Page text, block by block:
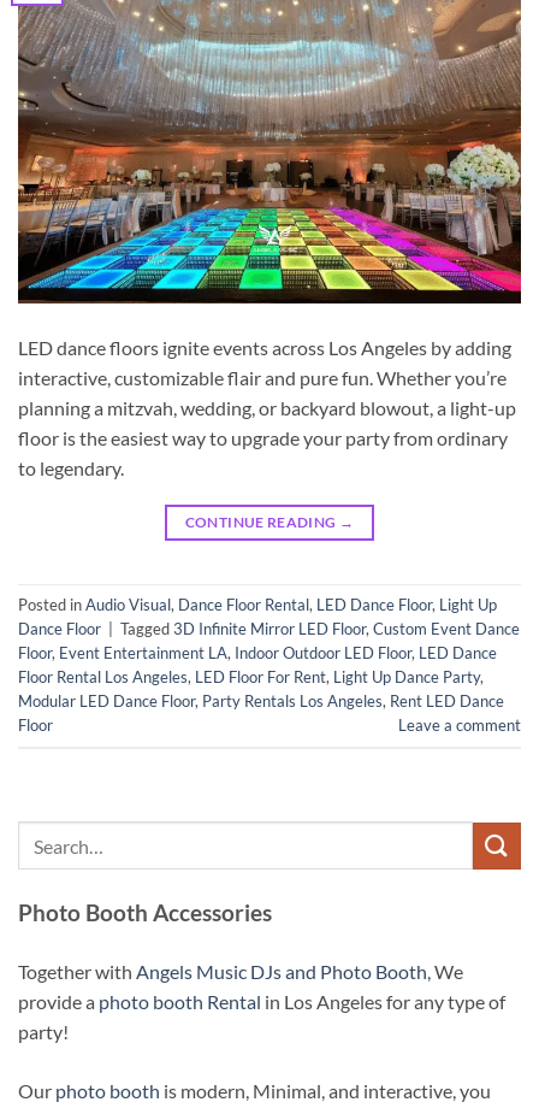
LED dance floors ignite events across Los Angeles by adding
interactive, customizable flair and pure fun. Whether you’re
planning a mitzvah, wedding, or backyard blowout, a light-up
floor is the easiest way to upgrade your party from ordinary
to legendary.
CONTINUE READING →
Posted inAudio Visual, Dance Floor Rental, LED Dance Floor, Light Up
Dance Floor
Tagged3D Infinite Mirror LED Floor,Custom Event Dance
Floor, Event Entertainment LA, Indoor Outdoor LED Floor, LED Dance
Floor Rental Los Angeles, LED Floor For Rent, Light Up Dance Party,
Modular LED Dance Floor, Party Rentals Los Angeles, Rent LED Dance
Floor
Leave a comment
Photo Booth Accessories
Together with Angels Music DJs and Photo Booth, We
provide a photo booth Rental in Los Angeles for any type of
party!
Our photo booth is modern, Minimal, and interactive, you